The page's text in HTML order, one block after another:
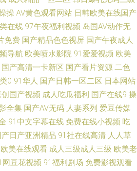
品大片 岛国免费小电影 俺去也色情 男女上床免
视频网站日韩 丰满熟妇乱子另类 欧日韩a色 91
大香蕉 91视频社区 久艹艹影院 免费成人福利
日美女草久久 超碰天堂网 91五一福利 爱爱av观
视频 亚洲国产综合网 AV白丝 熟女啪啪秀秀 日
国产一区 www.91.成人网站 美女扣逼视频 午夜
操 AV黄色观看网站 日韩欧美在线国产
在线 97午夜福利视频 岛国AV动作无
免费 国产精品色色视屏 国产午夜成人
导航 欧美喷水影院 91爱爱视频 欧美
国产高清一卡新区 国产看片资源 二色
0 91华人 国产日韩一区二区 日本网站
国产视频 成人吃瓜福利 国产在线9 操
全集 国产AV无码 人妻系列 爱豆传媒
91中文字幕在线 免费在线小视频 吃
产日产亚洲精品 91社在线高清 人人草
美在线观看 成人三级成人三级 欧美老
网豆花视频 91福利剧场 免费影视观看